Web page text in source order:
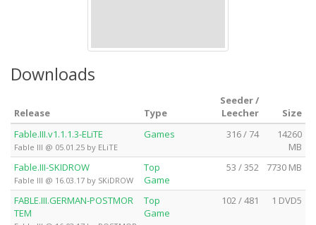
Downloads
Release Type
Seeder /
Leecher
Size
Fable.III.v1.1.1.3-ELiTE
Fable III @ 05.01.25 by ELiTE
Games 316 / 74
14260
MB
Fable.III-SKIDROW
Fable III @ 16.03.17 by SKiDROW
Top
Game
53 / 352 7730 MB
FABLE.III.GERMAN-POSTMOR
TEM
Top
Game
102 / 481 1 DVD5